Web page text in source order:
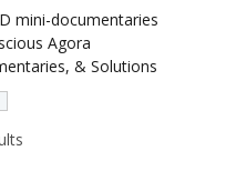
mini-documentaries
Agora
& Solutions